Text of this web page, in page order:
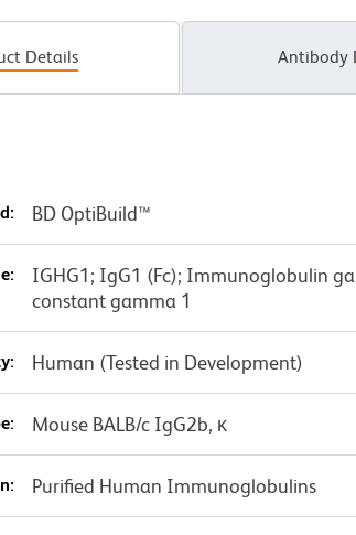
Details Antibody
BD OptiBuild™
IGHG1; IgG1 (Fc); Immunoglobulin
constant gamma 1
Human (Tested in Development)
Mouse BALB/c IgG2b, κ
Purified Human Immunoglobulins